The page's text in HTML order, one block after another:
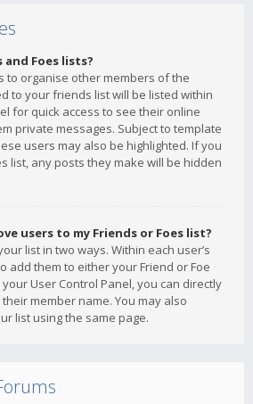
and Foes lists?
to organise other members of the
to your friends list will be listed within
for quick access to see their online
private messages. Subject to template
users may also be highlighted. If you
list, any posts they make will be hidden
users to my Friends or Foes list?
list in two ways. Within each user’s
add them to either your Friend or Foe
User Control Panel, you can directly
member name. You may also
list using the same page.